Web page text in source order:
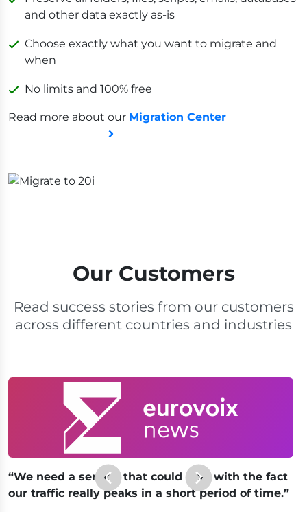
and other data exactly as-is
Choose exactly what you want to migrate and
when
No limits and 100% free
Read more about our Migration Center
Our Customers
Read success stories from our customers
across different countries and industries
We need a service that could deal with the fact
our traffic really peaks in a short period of time.